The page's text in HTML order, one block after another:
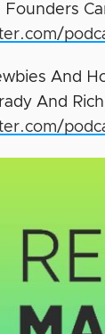
Founders
And
And